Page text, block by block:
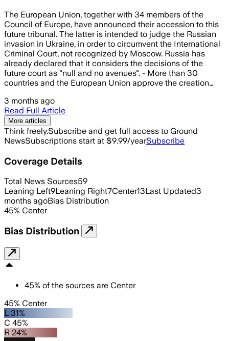
The European Union, together with 34 members of the
Council of Europe, have announced their accession to this
future tribunal. The latter is intended to judge the Russian
invasion in Ukraine, in order to circumvent the International
Criminal Court, not recognized by Moscow. Russia has
already declared that it considers the decisions of the
future court as "null and no avenues". - More than 30
countries and the European Union approve the creation…
3 months ago
Read Full Article
More articles
Think freely.Subscribe and get full access to Ground
NewsSubscriptions start at $9.99/yearSubscribe
Coverage Details
Total News Sources59
Leaning Left9Leaning Right7Center13Last Updated3
months agoBias Distribution
45% Center
Bias Distribution
45% of the sources are Center
45% Center
L 31%
C 45%
R 24%